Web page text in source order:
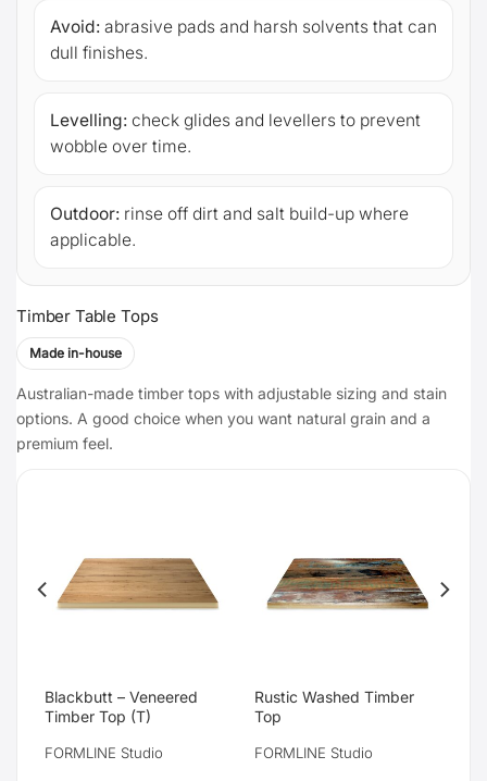
Avoid: abrasive pads and harsh solvents that can
dull finishes.
Levelling: check glides and levellers to prevent
wobble over time.
Outdoor: rinse off dirt and salt build-up where
applicable.
Timber Table Tops
Made in-house
Australian-made timber tops with adjustable sizing and stain
options. A good choice when you want natural grain and a
premium feel.
Blackbutt – Veneered
Timber Top (T)
FORMLINE Studio
Rustic Washed Timber
Top
FORMLINE Studio